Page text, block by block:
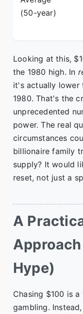
(50-year)
Looking at this,
the 1980 high. In
it's actually lower
1980. That's the
unprecedented
power. The real
circumstances
billionaire family
supply? It would
reset, not just a
A
Hype)
Chasing $100 is
gambling.